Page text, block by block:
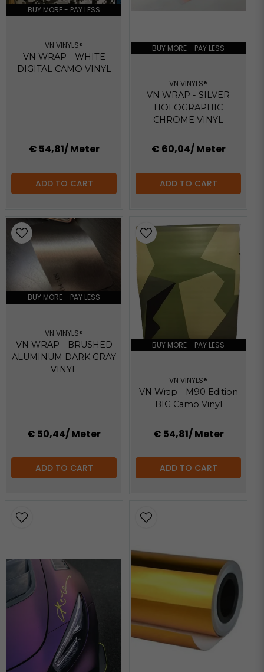
BUY MORE - PAY LESS
VN VINYLS®
VN WRAP - WHITE
DIGITAL CAMO VINYL
€ 54,81/ Meter
ADD TO CART
BUY MORE - PAY LESS
VN VINYLS®
VN WRAP - SILVER
HOLOGRAPHIC
CHROME VINYL
€ 60,04/ Meter
ADD TO CART
BUY MORE - PAY LESS
VN VINYLS®
VN WRAP - BRUSHED
ALUMINUM DARK GRAY
VINYL
€ 50,44/ Meter
ADD TO CART
BUY MORE - PAY LESS
VN VINYLS®
VN Wrap - M90 Edition
BIG Camo Vinyl
€ 54,81/ Meter
ADD TO CART